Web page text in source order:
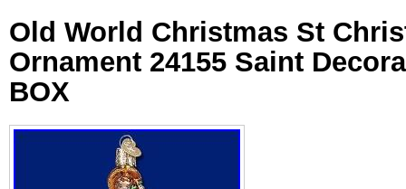
Old World Christmas St
Ornament 24155 Saint
BOX